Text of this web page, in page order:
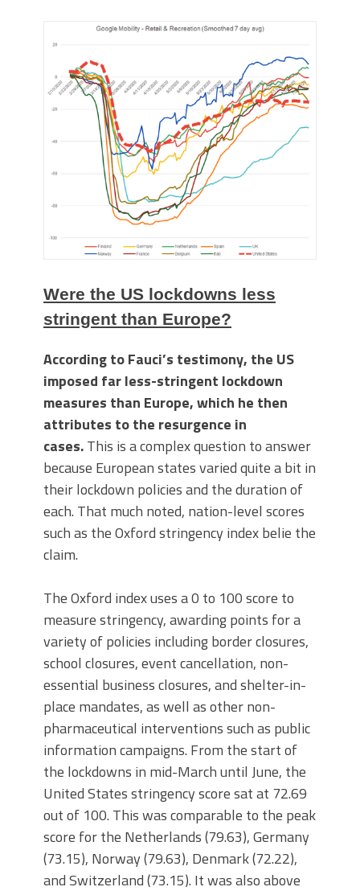
Were the US lockdowns less
stringent than Europe?
According to Fauci’s testimony, the US
imposed far less-stringent lockdown
measures than Europe, which he then
attributes to the resurgence in
cases.This is a complex question to answer
because European states varied quite a bit in
their lockdown policies and the duration of
each. That much noted, nation-level scores
such as the Oxford stringency index belie the
claim.
The Oxford index uses a 0 to 100 score to
measure stringency, awarding points for a
variety of policies including border closures,
school closures, event cancellation, non-
essential business closures, and shelter-in-
place mandates, as well as other non-
pharmaceutical interventions such as public
information campaigns. From the start of
the lockdowns in mid-March until June, the
United States stringency score sat at 72.69
out of 100. This was comparable to the peak
score for the Netherlands (79.63), Germany
(73.15), Norway (79.63), Denmark (72.22),
and Switzerland (73.15). It was also above